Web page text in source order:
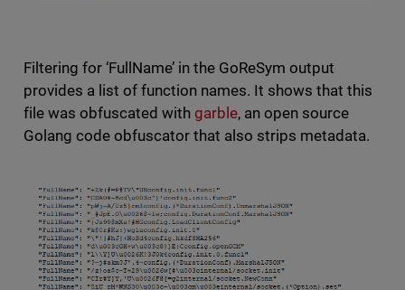
Filtering for ‘FullName’ in the GoReSym output
provides a list of function names. It shows that this
file was obfuscated with garble, an open source
Golang code obfuscator that also strips metadata.